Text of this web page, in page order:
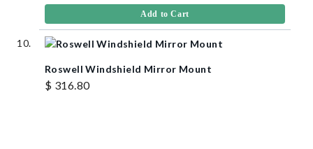
Add to Cart
Roswell Windshield Mirror Mount
$ 316.80